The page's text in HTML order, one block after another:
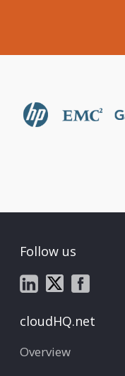
Follow us
cloudHQ.net
Overview